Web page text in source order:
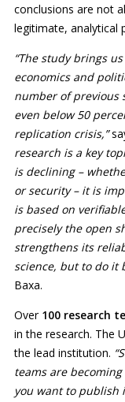
conclusions are not
legitimate, analytical
“The study brings
economics and
number of previous
even below 50
replication crisis,”
research is a key
is declining –
or security – it is
is based on
precisely the open
strengthens its
science, but to do it
Baxa.
Over 100 research
in the research. The
the lead institution.
teams are
you want to publish